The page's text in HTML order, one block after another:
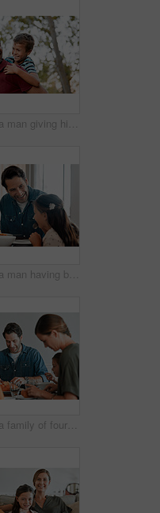
Shot of a man giving his son a piggy-back ride while out at the park
Shot of a man having breakfast at home with his two young kids
Shot of a family of four having breakfast together at home